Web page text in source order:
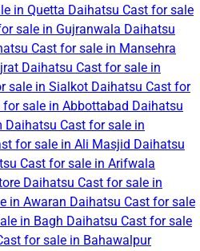
in Quetta Daihatsu Cast for sale
sale in Gujranwala Daihatsu
Cast for sale in Mansehra
Daihatsu Cast for sale in
sale in Sialkot Daihatsu Cast for
for sale in Abbottabad Daihatsu
Daihatsu Cast for sale in
for sale in Ali Masjid Daihatsu
Cast for sale in Arifwala
Daihatsu Cast for sale in
in Awaran Daihatsu Cast for sale
in Bagh Daihatsu Cast for sale
for sale in Bahawalpur